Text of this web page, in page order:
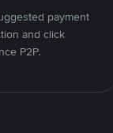
payment
and click
P2P.